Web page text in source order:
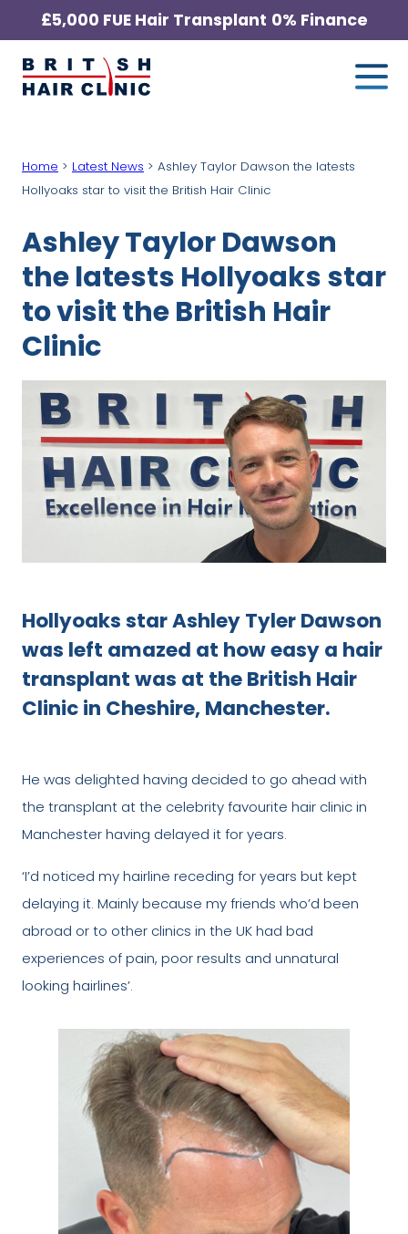
Skip
to
content
£5,000 FUE Hair Transplant 0% Finance
British
Hair
Home
Page
Home > Latest News > Ashley Taylor Dawson the latests
Hollyoaks star to visit the British Hair Clinic
Ashley Taylor Dawson
the latests Hollyoaks star
to visit the British Hair
Clinic
Hollyoaks star Ashley Tyler Dawson
was left amazed at how easy a hair
transplant was at the British Hair
Clinic in Cheshire, Manchester.
He was delighted having decided to go ahead with
the transplant at the celebrity favourite hair clinic in
Manchester having delayed it for years.
‘I’d noticed my hairline receding for years but kept
delaying it. Mainly because my friends who’d been
abroad or to other clinics in the UK had bad
experiences of pain, poor results and unnatural
looking hairlines’.